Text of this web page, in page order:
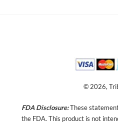
© 2026,
FDA Disclosure:These
the FDA. This product is not